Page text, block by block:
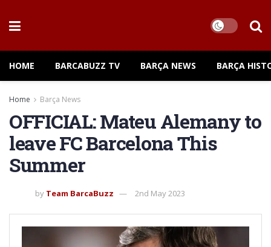
HOME BARCABUZZ TV BARÇA NEWS BARÇA
Home Barça News
OFFICIAL: Mateu Alemany to
leave FC Barcelona This
Summer
by Team BarcaBuzz 2nd May 2023